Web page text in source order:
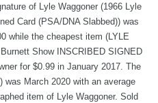
of Lyle Waggoner (1966 Lyle
Card (PSA/DNA Slabbed)) was
while the cheapest item (LYLE
Show INSCRIBED SIGNED
for $0.99 in January 2017. The
March 2020 with an average
item of Lyle Waggoner. Sold